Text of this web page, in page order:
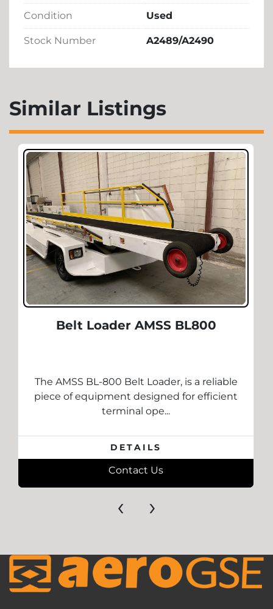
Condition Used
Stock Number A2489/A2490
Similar Listings
Belt Loader AMSS BL800
The AMSS BL-800 Belt Loader, is a reliable
piece of equipment designed for efficient
terminal ope...
DETAILS
Contact Us
‹ ›